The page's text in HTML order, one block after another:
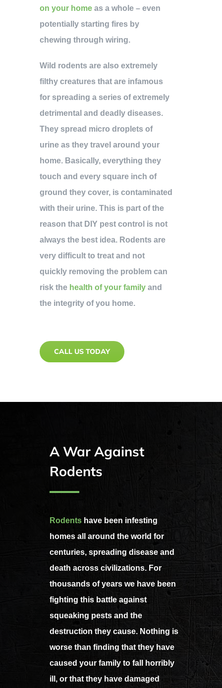
on your home as a whole – even
potentially starting fires by
chewing through wiring.
Wild rodents are also extremely
filthy creatures that are infamous
for spreading a series of extremely
detrimental and deadly diseases.
They spread micro droplets of
urine as they travel around your
home. Basically, everything they
touch and every square inch of
ground they cover, is contaminated
with their urine. This is part of the
reason that DIY pest control is not
always the best idea. Rodents are
very difficult to treat and not
quickly removing the problem can
risk the health of your family and
the integrity of you home.
CALL US TODAY
A War Against
Rodents
Rodents have been infesting
homes all around the world for
centuries, spreading disease and
death across civilizations. For
thousands of years we have been
fighting this battle against
squeaking pests and the
destruction they cause. Nothing is
worse than finding that they have
caused your family to fall horribly
ill, or that they have damaged